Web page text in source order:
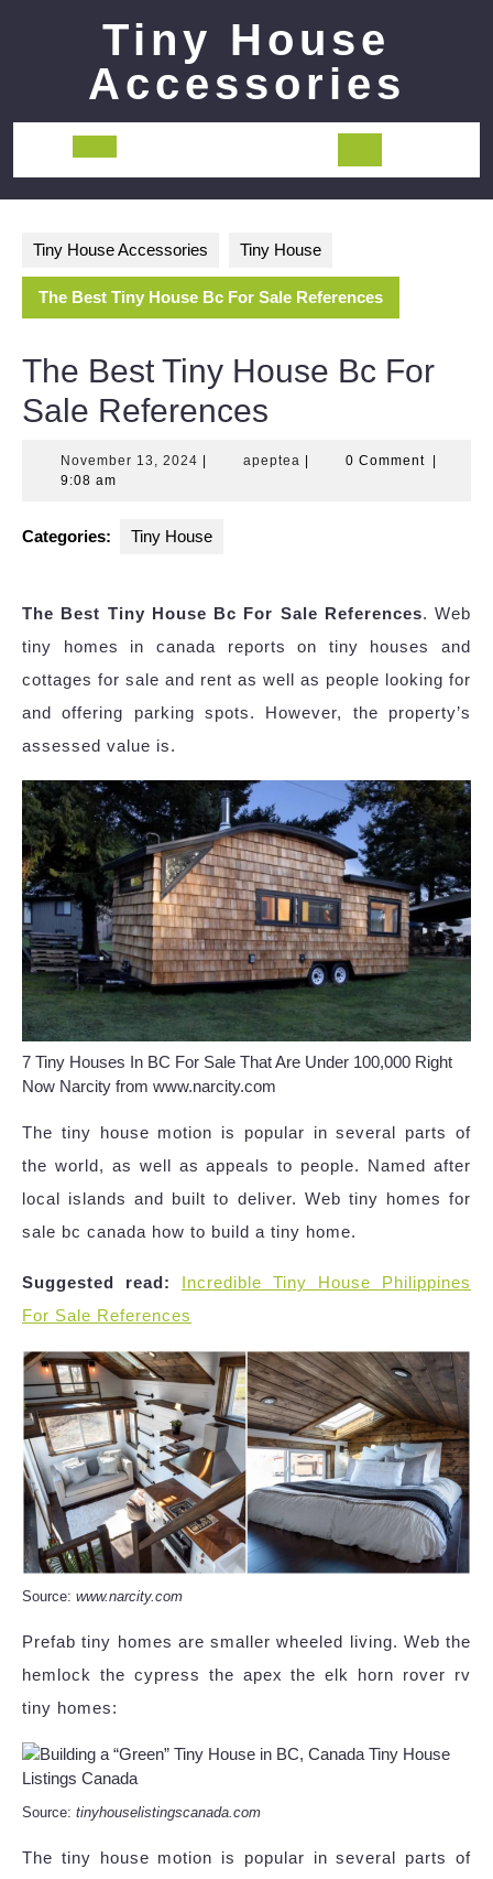
Tiny House
Accessories
Open
Tiny House Accessories Tiny House
The Best Tiny House Bc For Sale References
The Best Tiny House Bc For
Sale References
November 13, 2024 Novemberapeptea apeptea0 Comment
9:08 am
Categories: Tiny House
The Best Tiny House Bc For Sale References. Web
tiny homes in canada reports on tiny houses and
cottages for sale and rent as well as people looking for
and offering parking spots. However, the property’s
assessed value is.
7 Tiny Houses In BC For Sale That Are Under 100,000 Right
Now Narcity from www.narcity.com
The tiny house motion is popular in several parts of
the world, as well as appeals to people. Named after
local islands and built to deliver. Web tiny homes for
sale bc canada how to build a tiny home.
Suggested read:
Incredible Tiny House Philippines
For Sale References
Source: www.narcity.com
Prefab tiny homes are smaller wheeled living. Web the
hemlock the cypress the apex the elk horn rover rv
tiny homes:
Source: tinyhouselistingscanada.com
The tiny house motion is popular in several parts of